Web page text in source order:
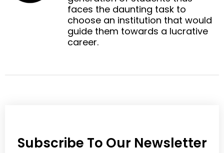
e
r
e
faces the daunting task to
choose an institution that would
guide them towards a lucrative
career.
Subscribe To Our Newsletter